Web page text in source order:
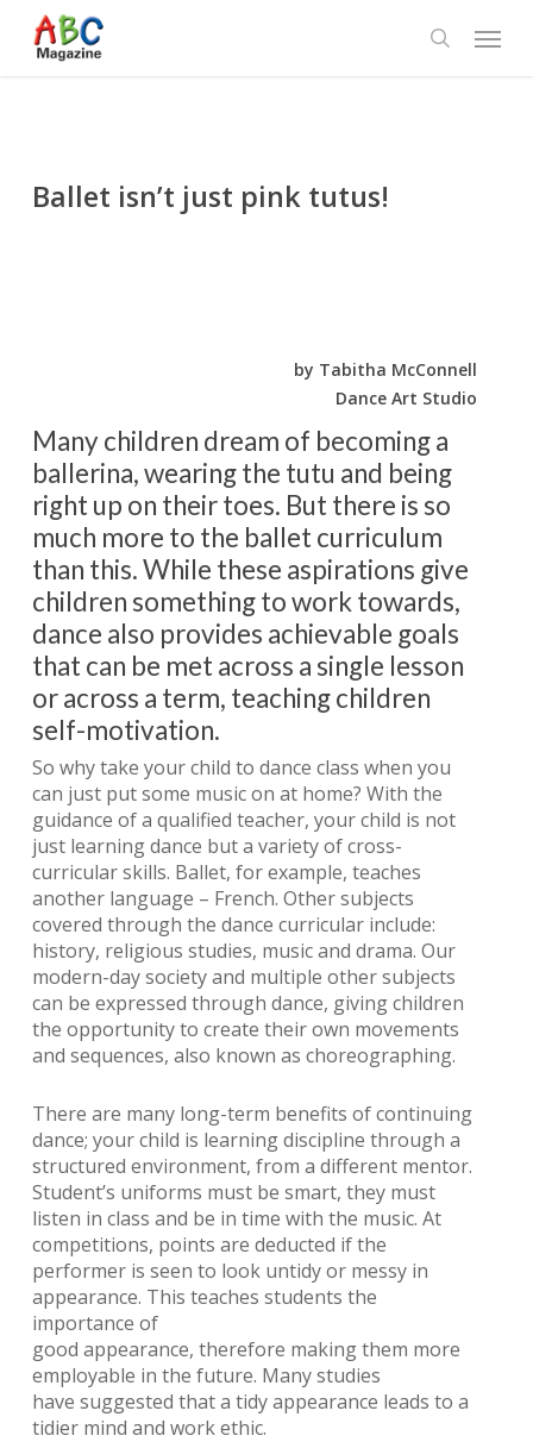
main
search
Menu
Ballet isn’t just pink tutus!
by Tabitha McConnell
Dance Art Studio
Many children dream of becoming a
ballerina, wearing the tutu and being
right up on their toes. But there is so
much more to the ballet curriculum
than this. While these aspirations give
children something to work towards,
dance also provides achievable goals
that can be met across a single lesson
or across a term, teaching children
self-motivation.
So why take your child to dance class when you
can just put some music on at home? With the
guidance of a qualified teacher, your child is not
just learning dance but a variety of cross-
curricular skills. Ballet, for example, teaches
another language – French. Other subjects
covered through the dance curricular include:
history, religious studies, music and drama. Our
modern-day society and multiple other subjects
can be expressed through dance, giving children
the opportunity to create their own movements
and sequences, also known as choreographing.
There are many long-term benefits of continuing
dance; your child is learning discipline through a
structured environment, from a different mentor.
Student’s uniforms must be smart, they must
listen in class and be in time with the music. At
competitions, points are deducted if the
performer is seen to look untidy or messy in
appearance. This teaches students the
importance of
good appearance, therefore making them more
employable in the future. Many studies
have suggested that a tidy appearance leads to a
tidier mind and work ethic.